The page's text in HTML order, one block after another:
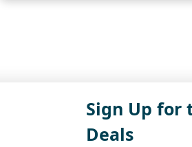
Sign Up for
Deals